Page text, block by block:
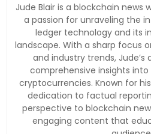
Jude Blair is a blockchain news
a passion for unraveling the
ledger technology and its
landscape. With a sharp focus
and industry trends,
comprehensive insights
cryptocurrencies. Known for
dedication to factual
perspective to blockchain
engaging content that